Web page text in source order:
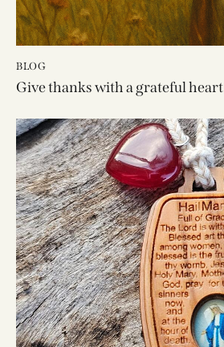
BLOG
Give thanks with a grateful heart